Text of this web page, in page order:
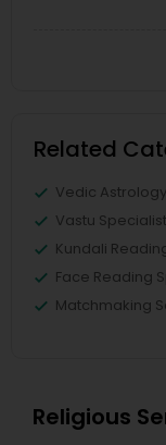
Related
Vedic Astrology
Vastu Specialist
Kundali
Face Reading
Matchmaking
Religious